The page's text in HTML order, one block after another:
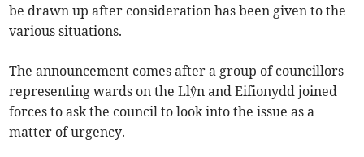
be drawn up after consideration has been given to the
various situations.
The announcement comes after a group of councillors
representing wards on the Llŷn and Eifionydd joined
forces to ask the council to look into the issue as a
matter of urgency.